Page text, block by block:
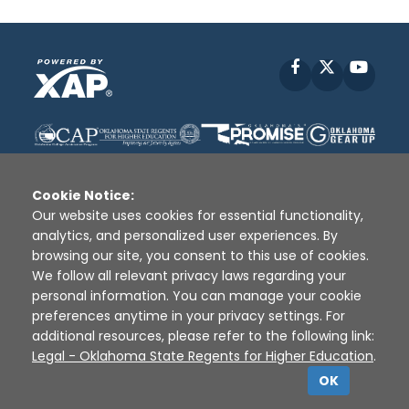
Facebook
Disclaimer | Terms of Use | Privacy Policy
Sources
XAP © 2010 - 2026
Cookie Notice:
Our website uses cookies for essential functionality,
analytics, and personalized user experiences. By
browsing our site, you consent to this use of cookies.
We follow all relevant privacy laws regarding your
personal information. You can manage your cookie
preferences anytime in your privacy settings. For
additional resources, please refer to the following link:
Legal - Oklahoma State Regents for Higher Education.
OK